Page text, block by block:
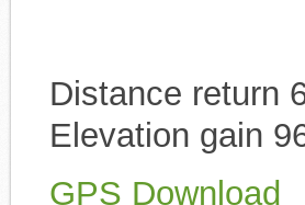
Distance return
Elevation gain
GPS Download